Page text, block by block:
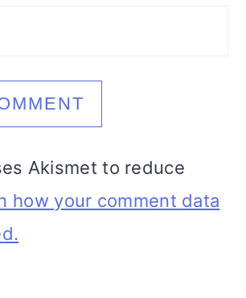
Akismet to reduce
how your comment data